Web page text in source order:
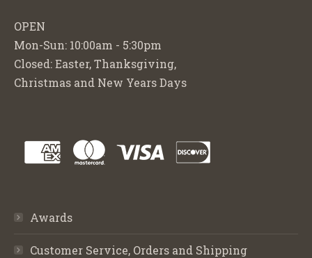
OPEN
Mon-Sun: 10:00am - 5:30pm
Closed: Easter, Thanksgiving,
Christmas and New Years Days
Awards
Customer Service, Orders and Shipping